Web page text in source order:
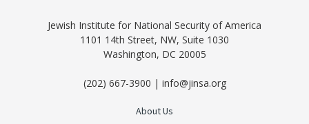
Jewish Institute for National Security of America
1101 14th Street, NW, Suite 1030
Washington, DC 20005
(202) 667-3900 | info@jinsa.org
About Us